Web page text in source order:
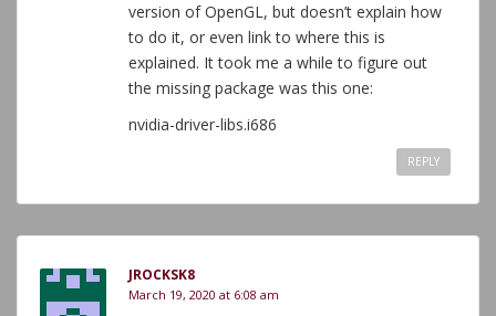
version of OpenGL, but doesn’t explain how
to do it, or even link to where this is
explained. It took me a while to figure out
the missing package was this one:
nvidia-driver-libs.i686
REPLY
JROCKSK8
March 19, 2020 at 6:08 am